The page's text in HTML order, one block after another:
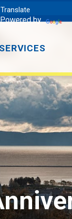
Powered by